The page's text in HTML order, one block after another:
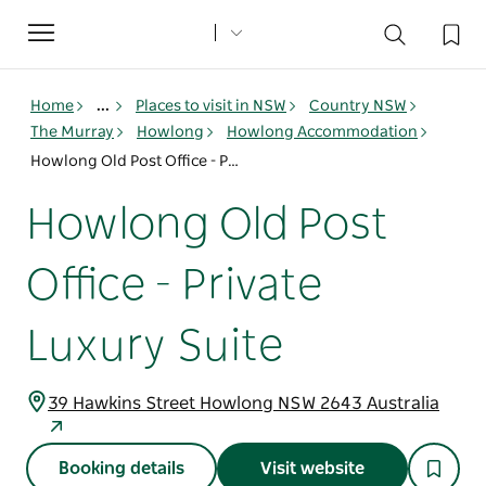
Toggle
navigation
Home ... Places to visit in NSW
Country NSW
The Murray
Howlong
Howlong Accommodation
Howlong Old Post Office - Private Luxury Suite
Howlong Old Post
Office - Private
Luxury Suite
39 Hawkins Street Howlong NSW 2643 Australia
Booking details Visit website